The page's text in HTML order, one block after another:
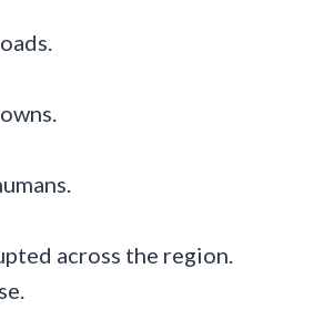
across the region.